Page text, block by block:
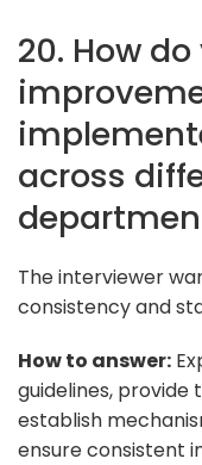
20. How
across
The interviewer
consistency and
How to answer:
guidelines, provide
establish
ensure consistent